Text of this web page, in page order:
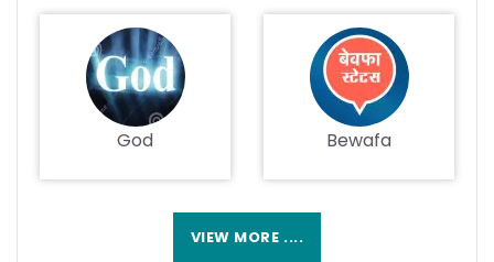
God Bewafa
VIEW MORE ....